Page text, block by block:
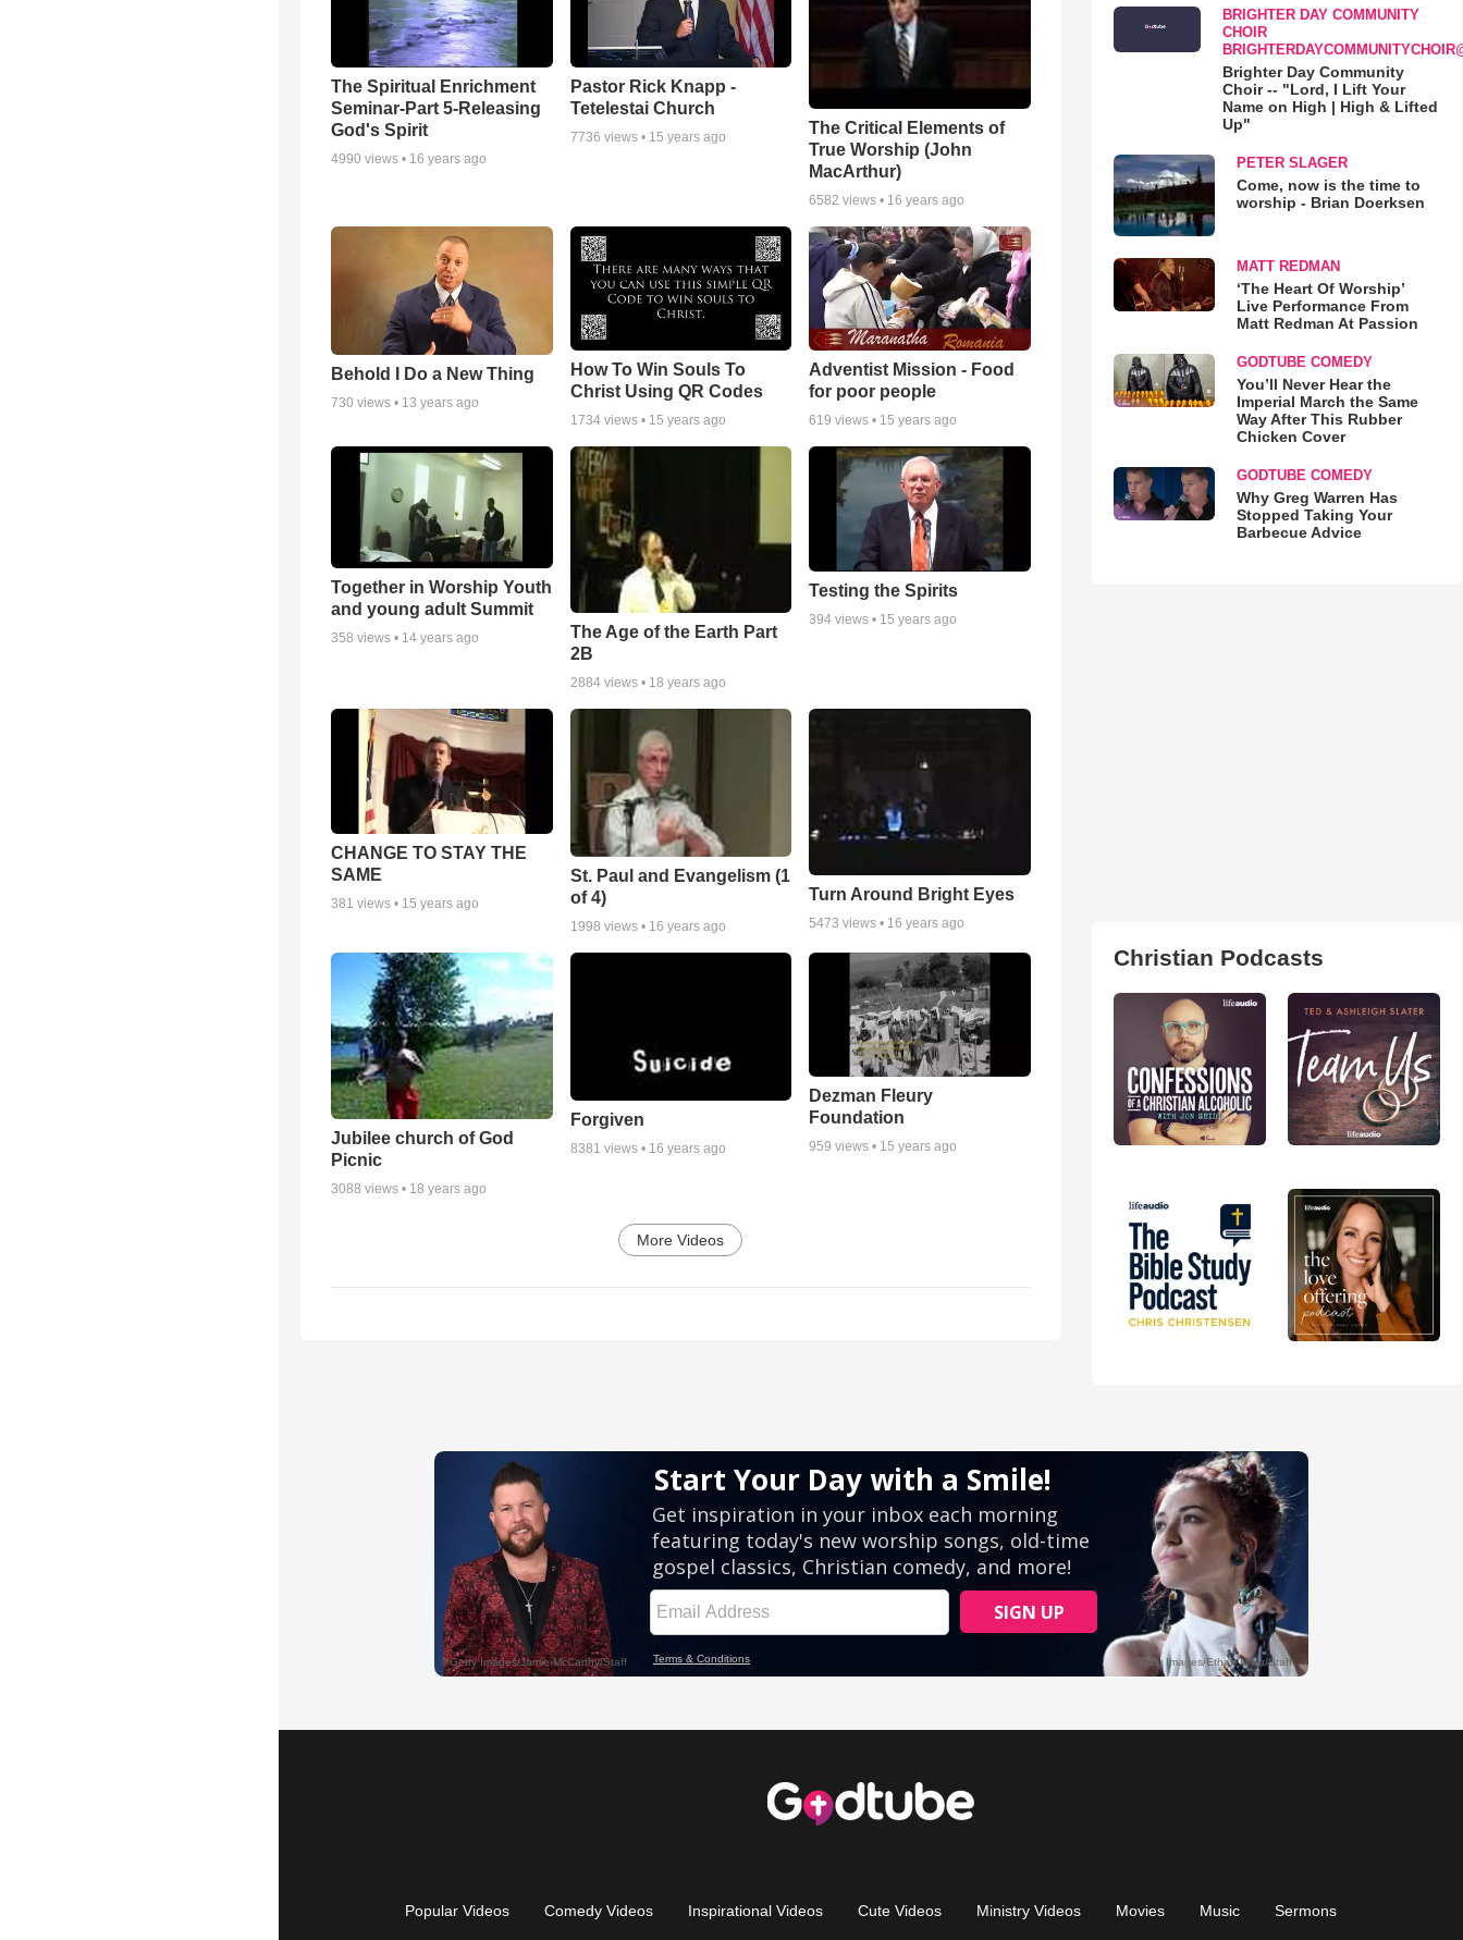
The Spiritual Enrichment
Seminar-Part 5-Releasing
God's Spirit
4990 views • 16 years ago
Pastor Rick Knapp -
Tetelestai Church
7736 views • 15 years ago
The Critical Elements of
True Worship (John
MacArthur)
6582 views • 16 years ago
Behold I Do a New Thing
730 views • 13 years ago
How To Win Souls To
Christ Using QR Codes
1734views • 15 years ago
Adventist Mission - Food
for poor people
619 views • 15 years ago
Together in Worship Youth
and young adult Summit
358 views • 14 years ago
The Age of the Earth Part
2B
2884views • 18 years ago
Testing the Spirits
394 views • 15 years ago
CHANGE TO STAY THE
SAME
381 views • 15 years ago
St. Paul and Evangelism (1
of 4)
1998 views • 16 years ago
Turn Around Bright Eyes
5473 views • 16 years ago
Jubilee church of God
Picnic
3088 views • 18 years ago
Forgiven
8381 views • 16 years ago
Dezman Fleury
Foundation
959 views • 15 years ago
More Videos
BRIGHTER DAY COMMUNITY
CHOIR
Brighter Day Community
Choir -- "Lord, I Lift Your
Name on High | High & Lifted
Up"
PETER SLAGER
Come, now is the time to
worship - Brian Doerksen
MATT REDMAN
‘The Heart Of Worship’
Live Performance From
Matt Redman At Passion
GODTUBE COMEDY
You’ll Never Hear the
Imperial March the Same
Way After This Rubber
Chicken Cover
GODTUBE COMEDY
Why Greg Warren Has
Stopped Taking Your
Barbecue Advice
Christian Podcasts
Popular Videos Comedy Videos Inspirational Videos Cute Videos Ministry Videos Movies Music Sermons